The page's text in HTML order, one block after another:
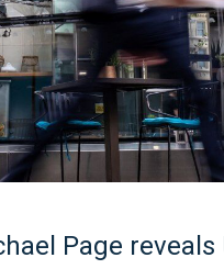
Page reveals